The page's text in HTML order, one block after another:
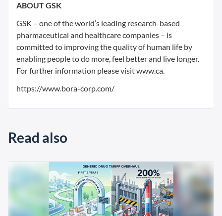
ABOUT GSK
GSK – one of the world’s leading research-based
pharmaceutical and healthcare companies – is
committed to improving the quality of human life by
enabling people to do more, feel better and live longer.
For further information please visit www.ca.
https://www.bora-corp.com/
Read also